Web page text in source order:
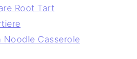
Root Tart
Noodle Casserole